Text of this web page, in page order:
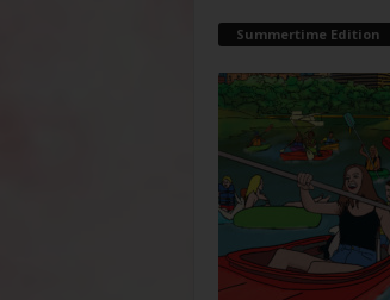
Summertime Edition